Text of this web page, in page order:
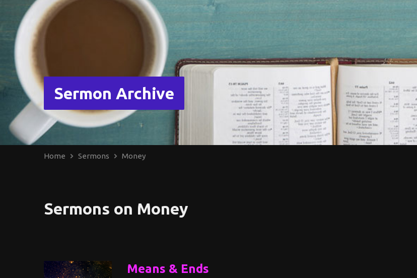
Sermon Archive
Home Sermons Money
Sermons on Money
Means & Ends